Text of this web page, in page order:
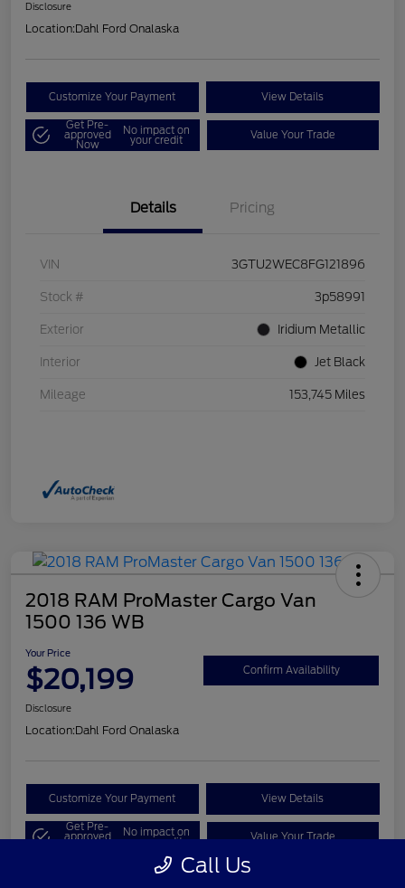
Disclosure
Location:Dahl Ford Onalaska
Customize Your Payment View Details
Get Pre-
approved
Now
No impact on
your credit Value Your Trade
Details Pricing
VIN 3GTU2WEC8FG121896
Stock # 3p58991
Exterior Iridium Metallic
Interior Jet Black
Mileage 153,745 Miles
2018 RAM ProMaster Cargo Van
1500 136 WB
Your Price
$20,199 Confirm Availability
Disclosure
Location:Dahl Ford Onalaska
Customize Your Payment View Details
Get Pre-
approved No impact on
your credit Value Your Trade
Call Us